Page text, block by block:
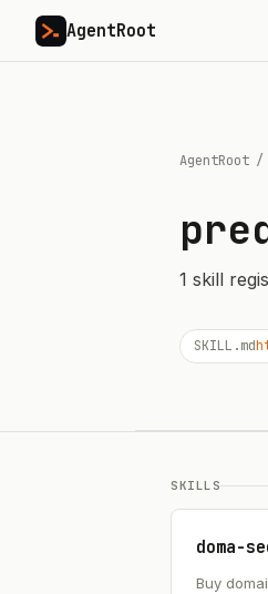
AgentRoot
AgentRoot /
1 skill
SKILL.md
SKILLS
doma-
Buy